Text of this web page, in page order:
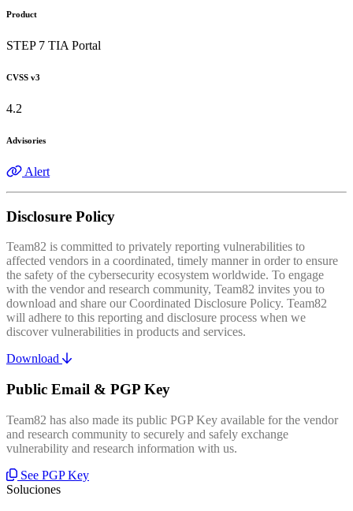
Product
STEP 7 TIA Portal
CVSS v3
4.2
Advisories
Alert
Disclosure Policy
Team82 is committed to privately reporting vulnerabilities to
affected vendors in a coordinated, timely manner in order to ensure
the safety of the cybersecurity ecosystem worldwide. To engage
with the vendor and research community, Team82 invites you to
download and share our Coordinated Disclosure Policy. Team82
will adhere to this reporting and disclosure process when we
discover vulnerabilities in products and services.
Download
Public Email & PGP Key
Team82 has also made its public PGP Key available for the vendor
and research community to securely and safely exchange
vulnerability and research information with us.
See PGP Key
Soluciones